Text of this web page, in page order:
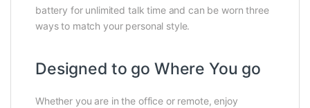
battery for unlimited talk time and can be worn three
ways to match your personal style.
Designed to go Where You go
Whether you are in the office or remote, enjoy